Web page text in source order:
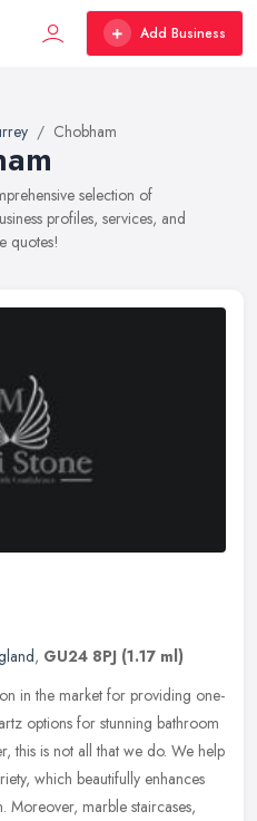
Add Business
Chobham
selection of
profiles, services, and
quotes!
, GU24 8PJ (1.17 ml)
in the market for providing one-
options for stunning bathroom
this is not all that we do. We help
which beautifully enhances
Moreover, marble staircases,